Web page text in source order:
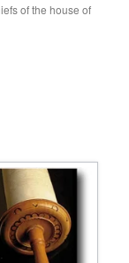
of the house of